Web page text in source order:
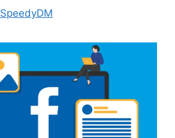
SpeedyDM